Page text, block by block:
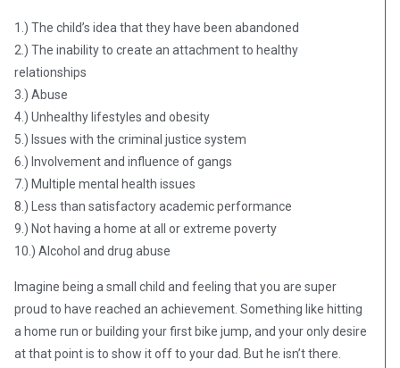
1.) The child’s idea that they have been abandoned
2.) The inability to create an attachment to healthy
relationships
3.) Abuse
4.) Unhealthy lifestyles and obesity
5.) Issues with the criminal justice system
6.) Involvement and influence of gangs
7.) Multiple mental health issues
8.) Less than satisfactory academic performance
9.) Not having a home at all or extreme poverty
10.) Alcohol and drug abuse
Imagine being a small child and feeling that you are super
proud to have reached an achievement. Something like hitting
a home run or building your first bike jump, and your only desire
at that point is to show it off to your dad. But he isn’t there.